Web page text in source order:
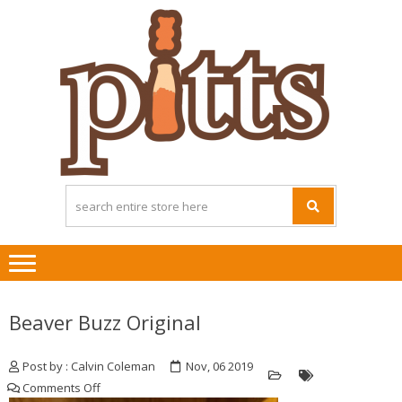
Beaver Buzz Original
Post by : Calvin Coleman
Nov, 06 2019
Comments Offon